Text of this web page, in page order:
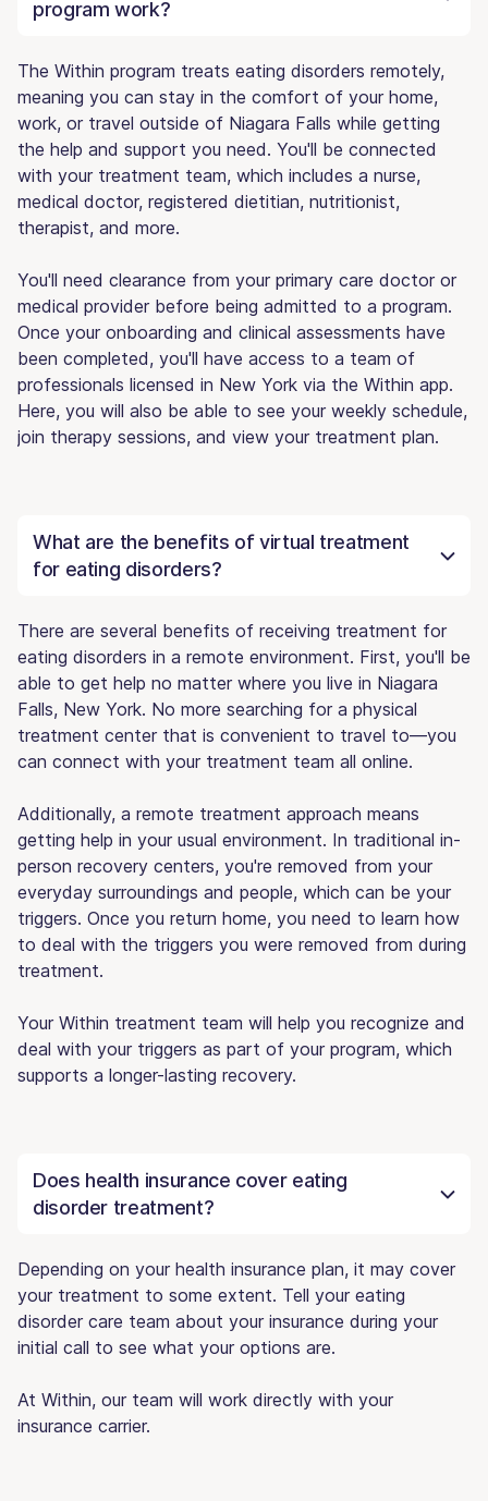
program work?
The Within program treats eating disorders remotely,
meaning you can stay in the comfort of your home,
work, or travel outside of Niagara Falls while getting
the help and support you need. You'll be connected
with your treatment team, which includes a nurse,
medical doctor, registered dietitian, nutritionist,
therapist, and more.
You'll need clearance from your primary care doctor or
medical provider before being admitted to a program.
Once your onboarding and clinical assessments have
been completed, you'll have access to a team of
professionals licensed in New York via the Within app.
Here, you will also be able to see your weekly schedule,
join therapy sessions, and view your treatment plan.
What are the benefits of virtual treatment
for eating disorders?
There are several benefits of receiving treatment for
eating disorders in a remote environment. First, you'll be
able to get help no matter where you live in Niagara
Falls, New York. No more searching for a physical
treatment center that is convenient to travel to—you
can connect with your treatment team all online.
Additionally, a remote treatment approach means
getting help in your usual environment. In traditional in-
person recovery centers, you're removed from your
everyday surroundings and people, which can be your
triggers. Once you return home, you need to learn how
to deal with the triggers you were removed from during
treatment.
Your Within treatment team will help you recognize and
deal with your triggers as part of your program, which
supports a longer-lasting recovery.
Does health insurance cover eating
disorder treatment?
Depending on your health insurance plan, it may cover
your treatment to some extent. Tell your eating
disorder care team about your insurance during your
initial call to see what your options are.
At Within, our team will work directly with your
insurance carrier.